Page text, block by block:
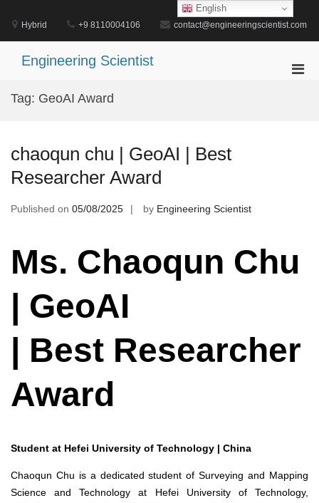
content
Hybrid +9 8110004106 contact@engineeringscientist.com
Engineering Scientist
Tag: GeoAI Award
chaoqun chu | GeoAI | Best
Researcher Award
Published on 05/08/2025 by Engineering Scientist
Ms. Chaoqun Chu
| GeoAI
| Best Researcher
Award
Student at Hefei University of Technology | China
Chaoqun Chu is a dedicated student of Surveying and Mapping
Science and Technology at Hefei University of Technology,
English